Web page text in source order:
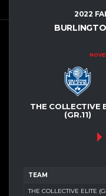
2022
THE COLLECTIVE
(GR.11)
TEAM
THE COLLECTIVE ELITE